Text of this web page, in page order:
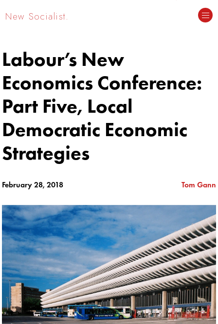
New Socialist.
Labour’s New
Economics Conference:
Part Five, Local
Democratic Economic
Strategies
February 28, 2018 Tom Gann